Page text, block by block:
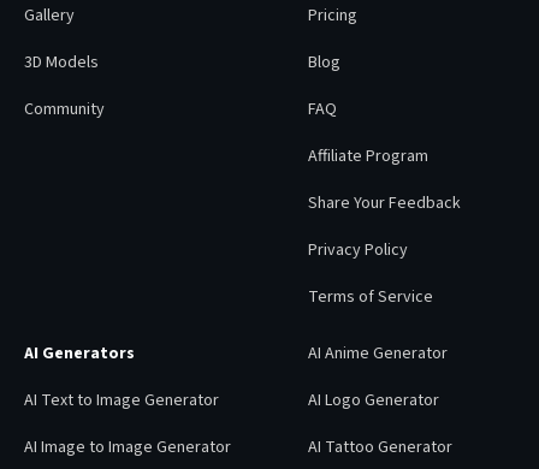
Gallery
3D Models
Community
Pricing
Blog
FAQ
Affiliate Program
Share Your Feedback
Privacy Policy
Terms of Service
AI Generators
AI Text to Image Generator
AI Image to Image Generator
AI Anime Generator
AI Logo Generator
AI Tattoo Generator